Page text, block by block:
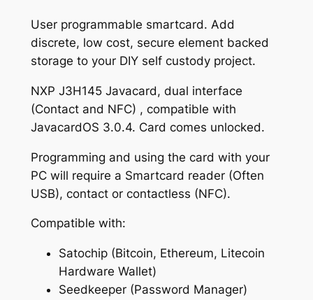
r
o
g
h
1
0
0
0
(
S
m
r
t
c
a
r
d
q
User programmable smartcard. Add
discrete, low cost, secure element backed
storage to your DIY self custody project.
NXP J3H145 Javacard, dual interface
(Contact and NFC) , compatible with
JavacardOS 3.0.4. Card comes unlocked.
Programming and using the card with your
PC will require a Smartcard reader (Often
USB), contact or contactless (NFC).
Compatible with:
Satochip (Bitcoin, Ethereum, Litecoin
Hardware Wallet)
Seedkeeper (Password Manager)